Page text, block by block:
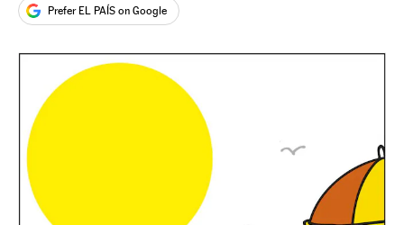
Prefer EL PAÍS on Google